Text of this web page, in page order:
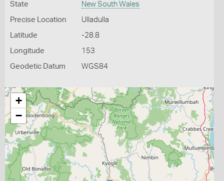
State New South Wales
Precise Location Ulladulla
Latitude -28.8
Longitude 153
Geodetic Datum WGS84
+
−